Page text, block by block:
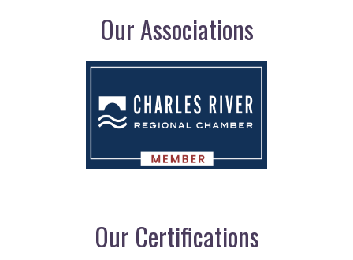
Our Associations
Our Certifications